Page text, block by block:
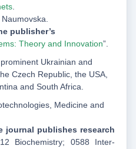
.
publisher’s
Theory and Innovation”.
Ukrainian and
Czech Republic, the USA,
and South Africa.
Medicine and
journal publishes research
Biochemistry; 0588 Inter-